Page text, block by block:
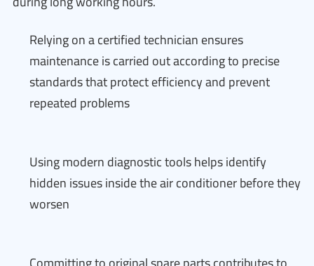
Relying on a certified technician ensures
maintenance is carried out according to precise
standards that protect efficiency and prevent
repeated problems
Using modern diagnostic tools helps identify
hidden issues inside the air conditioner before they
worsen